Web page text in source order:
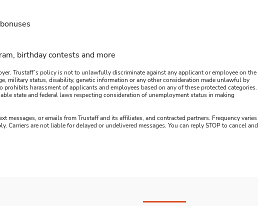
birthday contests and more
Trustaff’s policy is not to unlawfully discriminate against any applicant or employee on the
military status, disability, genetic information or any other consideration made unlawful by
harassment of applicants and employees based on any of these protected categories.
state and federal laws respecting consideration of unemployment status in making
messages, or emails from Trustaff and its affiliates, and contracted partners. Frequency varies
Carriers are not liable for delayed or undelivered messages. You can reply STOP to cancel and